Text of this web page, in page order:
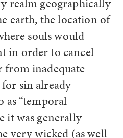
realm geographically
earth, the location of
souls would
in order to cancel
inadequate
sin already
“temporal
it was generally
very wicked (as well